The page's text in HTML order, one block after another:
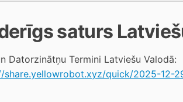
saturs
Datorzinātņu Termini Latviešu Valodā:
share.yellowrobot.xyz/quick/2025-12-